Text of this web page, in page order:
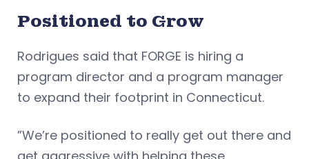
Positioned to Grow
Rodrigues said that FORGE is hiring a
program director and a program manager
to expand their footprint in Connecticut.
”We’re positioned to really get out there and